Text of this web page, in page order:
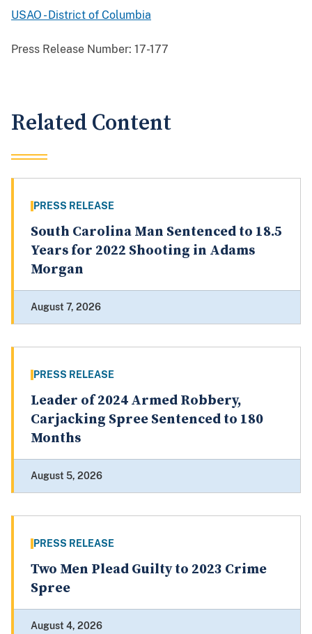
USAO - District of Columbia
Press Release Number: 17-177
Related Content
PRESS RELEASE
South Carolina Man Sentenced to 18.5
Years for 2022 Shooting in Adams
Morgan
August 7, 2026
PRESS RELEASE
Leader of 2024 Armed Robbery,
Carjacking Spree Sentenced to 180
Months
August 5, 2026
PRESS RELEASE
Two Men Plead Guilty to 2023 Crime
Spree
August 4, 2026